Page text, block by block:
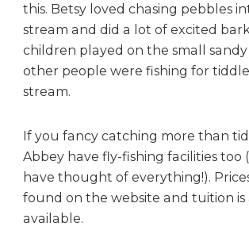
this. Betsy loved chasing pebbles
stream and did a lot of excited
children played on the small
other people were fishing for
stream.
If you fancy catching more than
Abbey have fly-fishing facilities too
have thought of everything!).
found on the website and tuition is
available.